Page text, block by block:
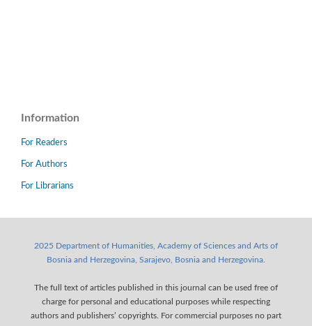
Information
For Readers
For Authors
For Librarians
2025 Department of Humanities, Academy of Sciences and Arts of
Bosnia and Herzegovina, Sarajevo, Bosnia and Herzegovina.
The full text of articles published in this journal can be used free of
charge for personal and educational purposes while respecting
authors and publishers’ copyrights. For commercial purposes no part